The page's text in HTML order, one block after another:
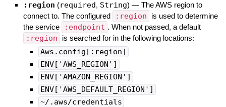
:region (required, String) — The AWS region to
connect to. The configured
:region
is used to determine
the service
:endpoint . When not passed, a default
:region is searched for in the following locations:
Aws.config[:region]
ENV['AWS_REGION']
ENV['AMAZON_REGION']
ENV['AWS_DEFAULT_REGION']
~/.aws/credentials